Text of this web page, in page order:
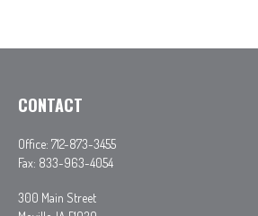
CONTACT
Office: 712-873-3455
Fax: 833-963-4054
300 Main Street